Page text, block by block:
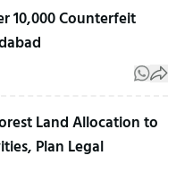
10,000 Counterfeit
Land Allocation to
Plan Legal